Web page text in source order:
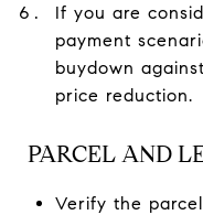
If you are
payment
buydown
price reduction.
PARCEL AND
Verify the